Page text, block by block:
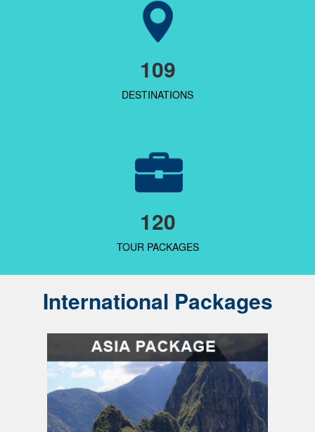
109
DESTINATIONS
120
TOUR PACKAGES
International Packages